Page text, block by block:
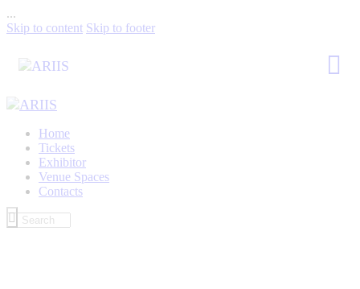
...
Skip to content Skip to footer
Home
Tickets
Exhibitor
Venue Spaces
Contacts